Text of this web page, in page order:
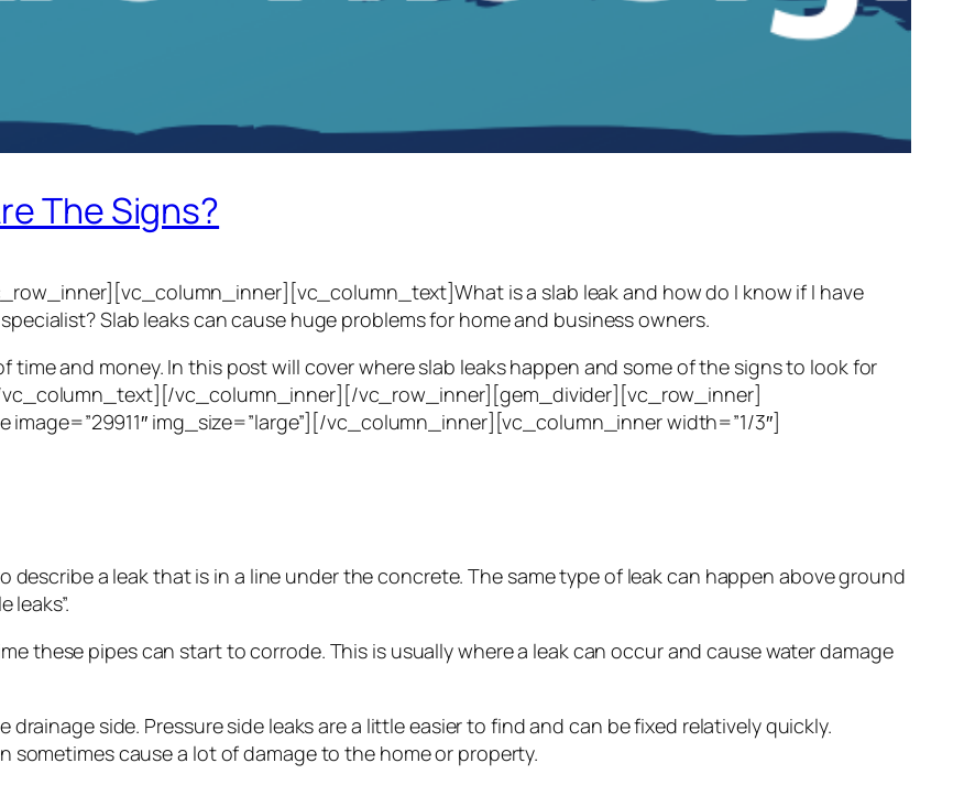
The Signs?
is a slab leak and how do I know if I have
specialist? Slab leaks can cause huge problems for home and business owners.
and money. In this post will cover where slab leaks happen and some of the signs to look for
vc_column_text][/vc_column_inner][/vc_row_inner][gem_divider][vc_row_inner]
img_size=”large”][/vc_column_inner][vc_column_inner width=”1/3″]
describe a leak that is in a line under the concrete. The same type of leak can happen above ground
leaks”.
these pipes can start to corrode. This is usually where a leak can occur and cause water damage
side. Pressure side leaks are a little easier to find and can be fixed relatively quickly.
sometimes cause a lot of damage to the home or property.